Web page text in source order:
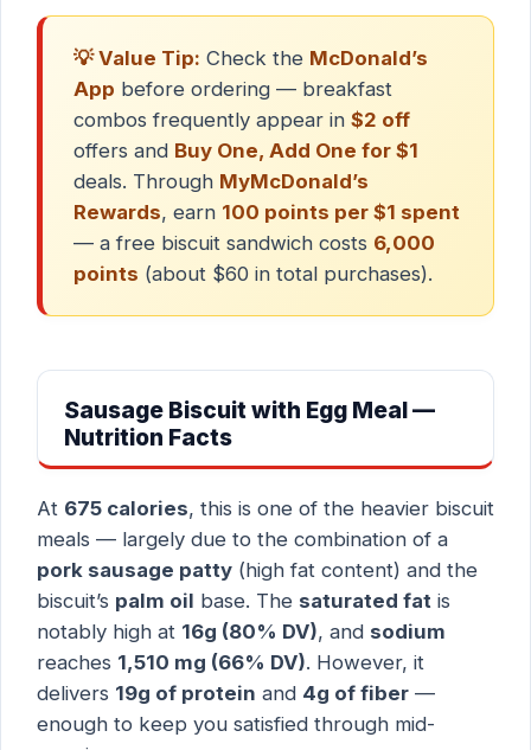
💡 Value Tip: Check the McDonald’s
App before ordering — breakfast
combos frequently appear in $2 off
offers and Buy One, Add One for $1
deals. Through MyMcDonald’s
Rewards, earn 100 points per $1 spent
— a free biscuit sandwich costs 6,000
points (about $60 in total purchases).
Sausage Biscuit with Egg Meal —
Nutrition Facts
At 675 calories, this is one of the heavier biscuit
meals — largely due to the combination of a
pork sausage patty (high fat content) and the
biscuit’s palm oil base. The saturated fat is
notably high at 16g (80% DV), and sodium
reaches 1,510 mg (66% DV). However, it
delivers 19g of protein and 4g of fiber —
enough to keep you satisfied through mid-